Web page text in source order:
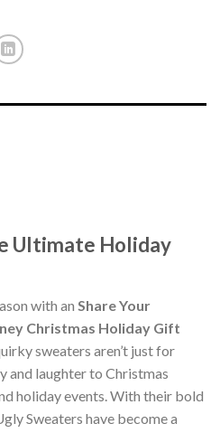
Ultimate Holiday
with an Share Your
Christmas Holiday Gift
sweaters aren’t just for
and laughter to Christmas
holiday events. With their bold
Sweaters have become a